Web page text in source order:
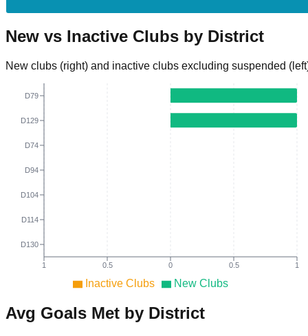
New vs Inactive Clubs by District
New clubs (right) and inactive clubs excluding suspended
Inactive Clubs New Clubs
1 0.5 0 0.5 1
D79
D129
D74
D94
D104
D114
D130
Avg Goals Met by District